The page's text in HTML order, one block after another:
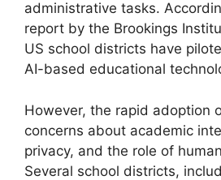
administrative tasks.
report by the Brookings
US school districts have
AI-based educational
However, the rapid adoption
concerns about academic
privacy, and the role of
Several school districts,